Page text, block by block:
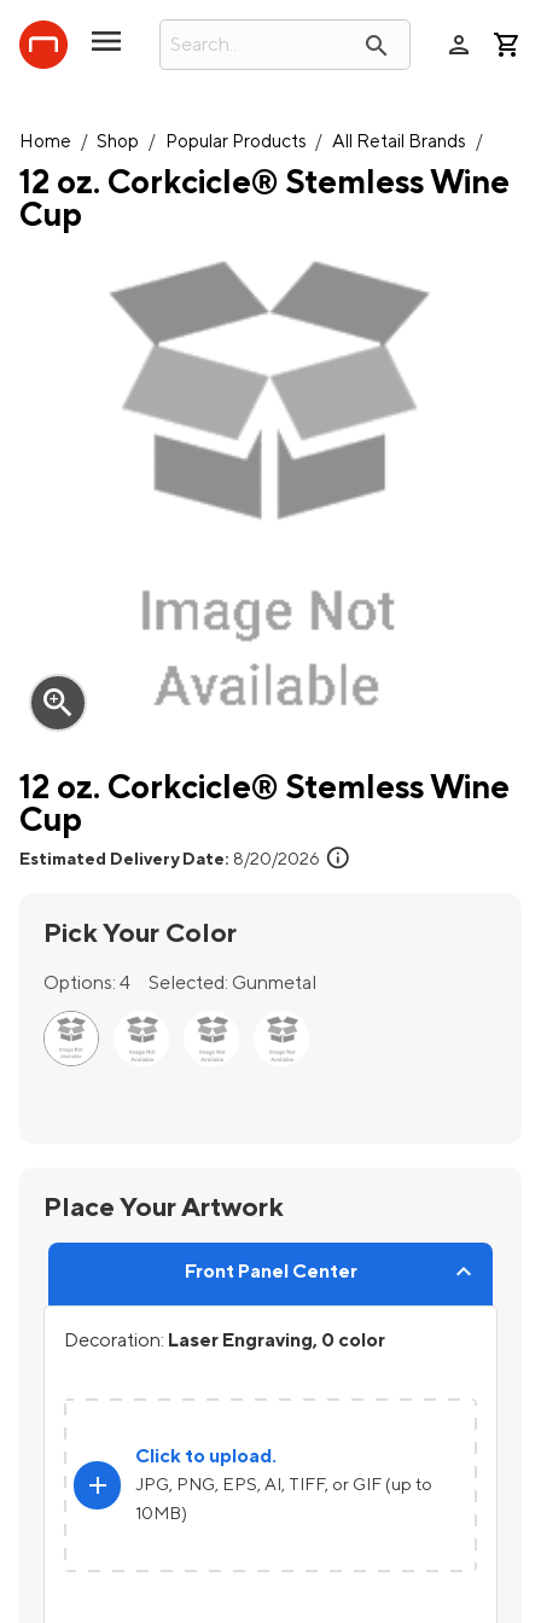
search person
Home / Shop / Popular Products / All Retail Brands /
12 oz. Corkcicle® Stemless Wine
Cup
zoom_in
12 oz. Corkcicle® Stemless Wine
Cup
Estimated Delivery Date: 8/20/2026 info
Pick Your Color
Options: 4 Selected: Gunmetal
Place Your Artwork
Front Panel Center
Decoration: Laser Engraving, 0 color
add
Click to upload.
JPG, PNG, EPS, AI, TIFF, or GIF (up to
10MB)